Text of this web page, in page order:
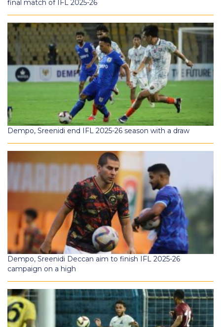
final match of IFL 2025-26
Dempo, Sreenidi end IFL 2025-26 season with a draw
Dempo, Sreenidi Deccan aim to finish IFL 2025-26
campaign on a high